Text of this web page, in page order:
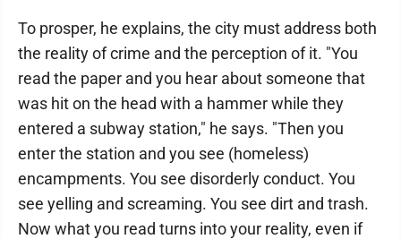
To prosper, he explains, the city must address both
the reality of crime and the perception of it. "You
read the paper and you hear about someone that
was hit on the head with a hammer while they
entered a subway station," he says. "Then you
enter the station and you see (homeless)
encampments. You see disorderly conduct. You
see yelling and screaming. You see dirt and trash.
Now what you read turns into your reality, even if